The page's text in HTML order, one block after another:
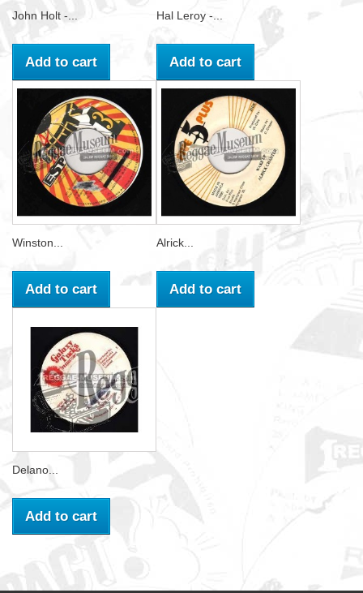
John Holt -...
Add to cart
Hal Leroy -...
Add to cart
Winston...
Add to cart
Alrick...
Add to cart
Delano...
Add to cart